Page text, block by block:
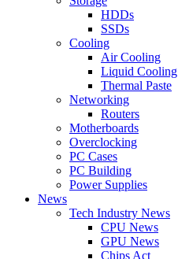
HDDs
SSDs
Cooling
Air Cooling
Liquid Cooling
Thermal Paste
Networking
Routers
Motherboards
Overclocking
PC Cases
PC Building
Power Supplies
News
Tech Industry News
CPU News
GPU News
Chips Act